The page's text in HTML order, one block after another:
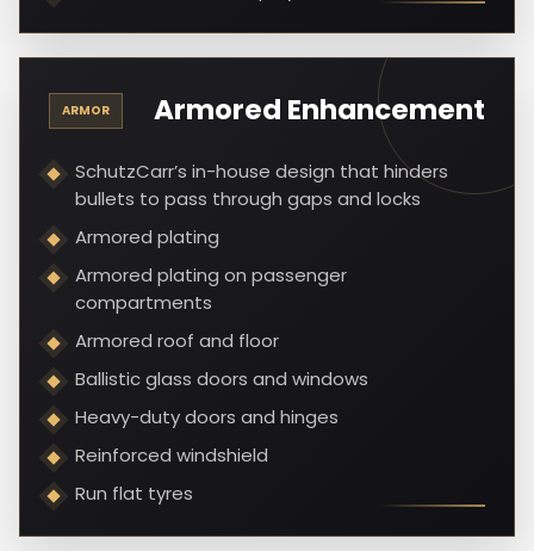
ARMOR Armored Enhancement
SchutzCarr’s in-house design that hinders
bullets to pass through gaps and locks
Armored plating
Armored plating on passenger
compartments
Armored roof and floor
Ballistic glass doors and windows
Heavy-duty doors and hinges
Reinforced windshield
Run flat tyres